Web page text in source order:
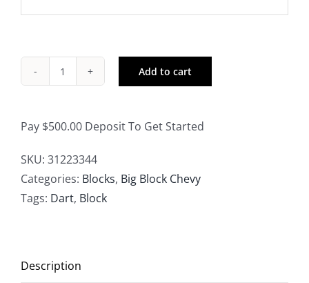
Dart
M
Sportsman
Big
Block
Chevy
Block,
Add to cart
Pay $500.00 Deposit To Get Started
SKU: 31223344
Categories: Blocks, Big Block Chevy
Tags: Dart, Block
Description